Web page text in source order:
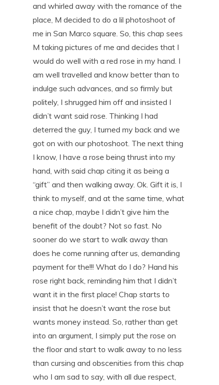
and whirled away with the romance of the
place, M decided to do a lil photoshoot of
me in San Marco square. So, this chap sees
M taking pictures of me and decides that I
would do well with a red rose in my hand. I
am well travelled and know better than to
indulge such advances, and so firmly but
politely, I shrugged him off and insisted I
didn’t want said rose. Thinking I had
deterred the guy, I turned my back and we
got on with our photoshoot. The next thing
I know, I have a rose being thrust into my
hand, with said chap citing it as being a
“gift” and then walking away. Ok. Gift it is, I
think to myself, and at the same time, what
a nice chap, maybe I didn’t give him the
benefit of the doubt? Not so fast. No
sooner do we start to walk away than
does he come running after us, demanding
payment for the!!! What do I do? Hand his
rose right back, reminding him that I didn’t
want it in the first place! Chap starts to
insist that he doesn’t want the rose but
wants money instead. So, rather than get
into an argument, I simply put the rose on
the floor and start to walk away to no less
than cursing and obscenities from this chap
who I am sad to say, with all due respect,